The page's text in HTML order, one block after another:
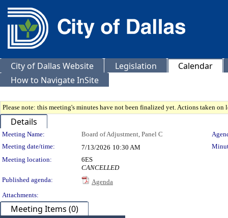
City of Dallas Website Legislation
Calendar
How to Navigate InSite
Please note: this meeting's minutes have not been finalized yet. Actions taken
Details
Meeting Details
Meeting Name: Board of Adjustment, Panel C
Meeting date/time:
7/13/2026 10:30 AM
Meeting location:
6ES
CANCELLED
Published agenda:
Agenda
Attachments:
Meeting Items (0)